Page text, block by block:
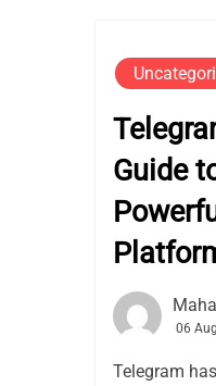
Guide
Maha
06
Telegram